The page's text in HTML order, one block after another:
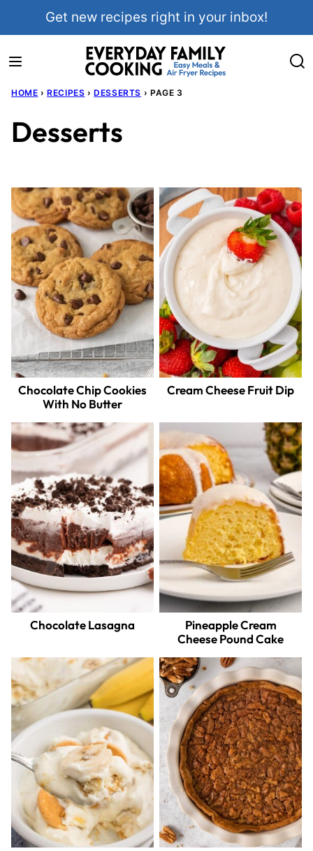
Get new recipes right in your inbox!
HOME › RECIPES › DESSERTS › PAGE 3
Desserts
Chocolate Chip Cookies
With No Butter
Cream Cheese Fruit Dip
Chocolate Lasagna
Pineapple Cream
Cheese Pound Cake